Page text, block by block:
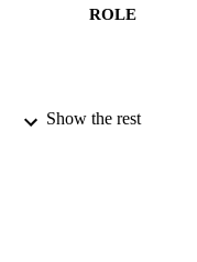
ROLE
PUBLICATION
Show the rest